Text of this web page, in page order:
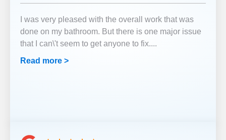
I was very pleased with the overall work that was
done on my bathroom. But there is one major issue
that I can\'t seem to get anyone to fix....
Read more >